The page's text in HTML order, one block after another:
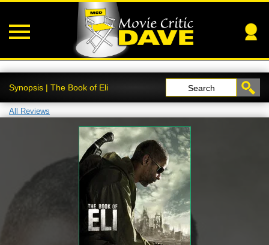
Synopsis | The Book of Eli Search
All Reviews